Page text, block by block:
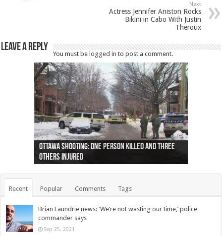
Next
Actress Jennifer Aniston Rocks
Bikini in Cabo With Justin
Theroux
Leave a Reply
You must be logged in to post a comment.
Ottawa shooting: One person killed and three
others injured
44 arrests made near Quebec City nationalist
protests
Police: Man dead in Hamilton after trench
collapses on him
Moose on the loose near Buttonville airport
(Photo)
Justin Trudeau apologises for abuse of
indigenous people
Police: Body found in Oshawa harbour identified
as missing woman
Cape George man dies in boating accident,
autopsy to be conducted
Remains at Silver Creek farm those of missing
Vernon woman Traci Genereaux
Two dead after police-involved shooting at
Ontairo hospital
B.C. Family bitten by bed bugs on British Airways
flight (Photo)
Recent Popular Comments Tags
Brian Laundrie news: ‘We’re not wasting our time,’ police
commander says
Sep 25, 2021